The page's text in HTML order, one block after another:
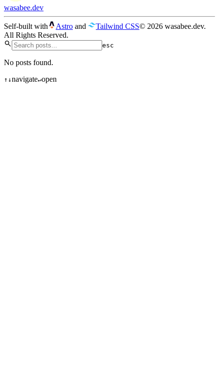
wasabee.dev
Self-built with Astro and Tailwind CSS© 2026 wasabee.dev.
All Rights Reserved.
esc
No posts found.
↑ ↓navigate↵open